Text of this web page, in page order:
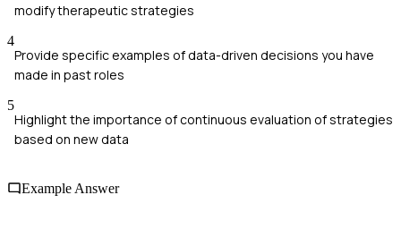
modify therapeutic strategies
4
Provide specific examples of data-driven decisions you have
made in past roles
5
Highlight the importance of continuous evaluation of strategies
based on new data
Example Answer